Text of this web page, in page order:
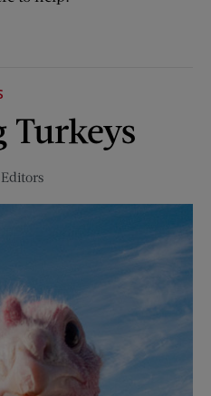
Turkeys
Editors